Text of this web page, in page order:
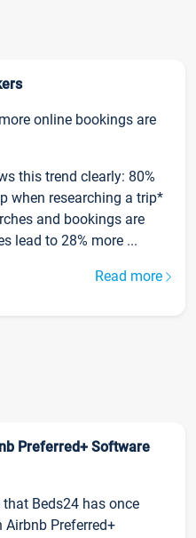
online bookings are
this trend clearly: 80%
when researching a trip*
and bookings are
lead to 28% more ...
Read more
Preferred+ Software
Beds24 has once
Airbnb Preferred+